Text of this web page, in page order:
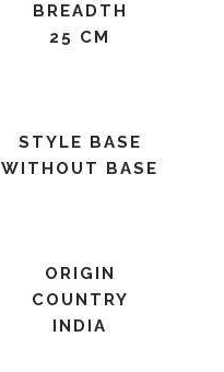
BREADTH
25 CM
STYLE BASE
WITHOUT BASE
ORIGIN
COUNTRY
INDIA